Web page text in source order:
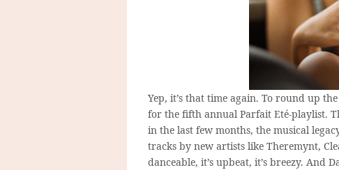
Yep, it’s that time again. To round up
for the fifth annual Parfait Eté-playlist.
in the last few months, the musical
tracks by new artists like Theremynt,
danceable, it’s upbeat, it’s breezy. And